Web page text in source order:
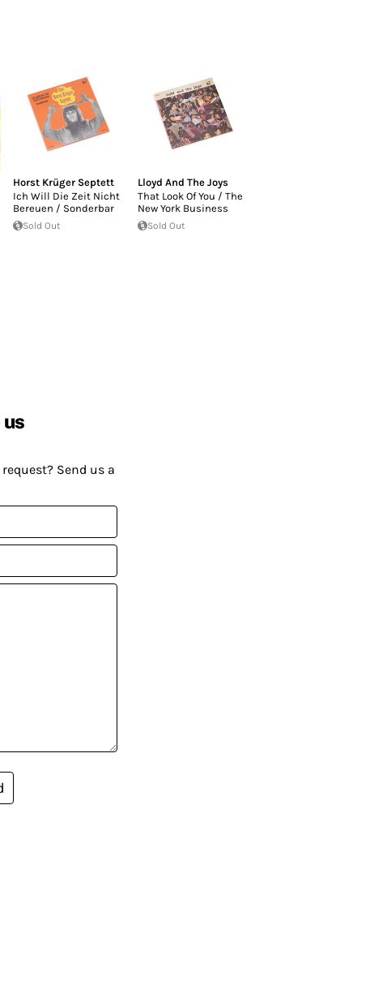
Horst Krüger Septett
Ich Will Die Zeit Nicht
Bereuen / Sonderbar
Sold Out
Lloyd And The Joys
That Look Of You / The
New York Business
Sold Out
Send us a